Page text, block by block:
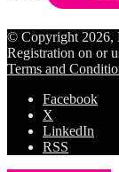
© Copyright 2026,
Registration on or
Terms and
Facebook
X
LinkedIn
RSS